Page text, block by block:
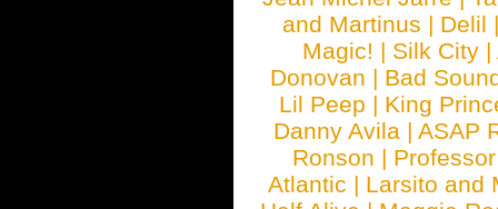
and Martinus | Delil
Magic! | Silk City |
Donovan | Bad
Lil Peep | King
Danny Avila | ASAP
Ronson |
Atlantic | Larsito and